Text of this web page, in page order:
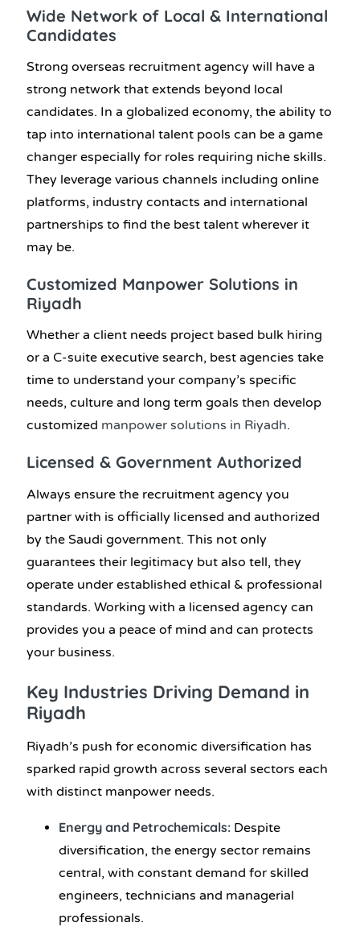
Wide Network of Local & International
Candidates
Strong overseas recruitment agency will have a
strong network that extends beyond local
candidates. In a globalized economy, the ability to
tap into international talent pools can be a game
changer especially for roles requiring niche skills.
They leverage various channels including online
platforms, industry contacts and international
partnerships to find the best talent wherever it
may be.
Customized Manpower Solutions in
Riyadh
Whether a client needs project based bulk hiring
or a C-suite executive search, best agencies take
time to understand your company’s specific
needs, culture and long term goals then develop
customized manpower solutions in Riyadh.
Licensed & Government Authorized
Always ensure the recruitment agency you
partner with is officially licensed and authorized
by the Saudi government. This not only
guarantees their legitimacy but also tell, they
operate under established ethical & professional
standards. Working with a licensed agency can
provides you a peace of mind and can protects
your business.
Key Industries Driving Demand in
Riyadh
Riyadh’s push for economic diversification has
sparked rapid growth across several sectors each
with distinct manpower needs.
Energy and Petrochemicals: Despite
diversification, the energy sector remains
central, with constant demand for skilled
engineers, technicians and managerial
professionals.